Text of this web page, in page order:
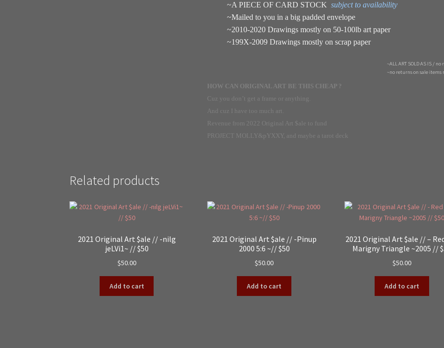
~A PIECE OF CARD STOCK subject to availability
~Mailed to you in a big padded envelope
~2010-2020 Drawings mostly on 50-100lb art paper
~199X-2009 Drawings mostly on scrap paper
~ALL ART SOLD AS IS /
~no returns on sale
HOW CAN ORIGINAL ART BE THIS CHEAP ?
Cuz you don’t get a frame or anything.
And cuz I have too much art.
Revenue from 2022 Original Art $ale to fund
PROJECT MOLLY&pYXXY, and maybe a tarot deck
Related products
2021 Original Art $ale // -nilg
jeLVi1~ // $50
$50.00
Add to cart
2021 Original Art $ale // -Pinup
2000 5:6 ~// $50
$50.00
Add to cart
2021 Original Art $ale // –
Marigny Triangle ~2005 //
$50.00
Add to cart